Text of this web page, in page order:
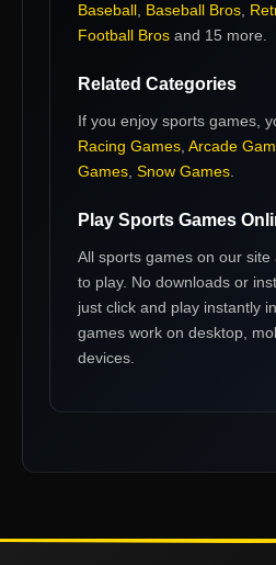
Baseball Baseball Bros
Football Bros and 15 more
Related Categories
If you enjoy sports games ,
Racing Games Arcade
Games Snow Games
Play Sports Games
All sports games on our site
to play. No downloads or
just click and play instantly
games work on desktop,
devices.